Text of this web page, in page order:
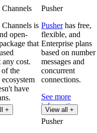
is
open-
that
cost.
of the
have
+
Pusher
Pusherhas free,
flexible, and
Enterprise plans
based on
messages and
concurrent
connections.
See more
information
View all +
Pusher